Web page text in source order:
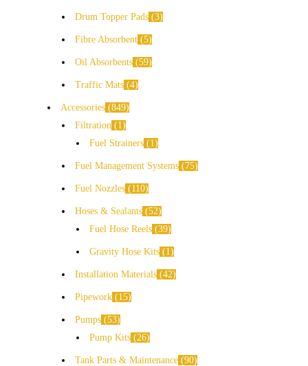
Drum Topper Pads 3
Fibre Absorbent 5
Oil Absorbents 59
Traffic Mats 4
Accessories 849
Filtration
1
Fuel Strainers
1
Fuel Management Systems 75
Fuel Nozzles 110
Hoses & Sealants 52
Fuel Hose Reels 39
Gravity Hose Kits 1
Installation Materials 42
Pipework 15
Pumps 53
Pump Kits
26
Tank Parts & Maintenance 90